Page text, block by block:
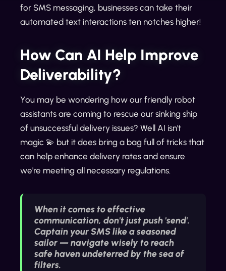
for SMS messaging, businesses can take their
automated text interactions ten notches higher!
How Can AI Help Improve
Deliverability?
You may be wondering how our friendly robot
assistants are coming to rescue our sinking ship
of unsuccessful delivery issues? Well AI isn't
magic 💫 but it does bring a bag full of tricks that
can help enhance delivery rates and ensure
we're meeting all necessary regulations.
When it comes to effective
communication, don't just push 'send'.
Captain your SMS like a seasoned
sailor — navigate wisely to reach
safe haven undeterred by the sea of
filters.